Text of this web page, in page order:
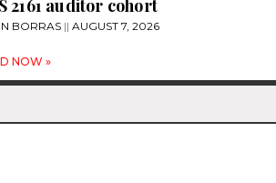
2161 auditor cohort
BORRAS AUGUST 7, 2026
NOW »